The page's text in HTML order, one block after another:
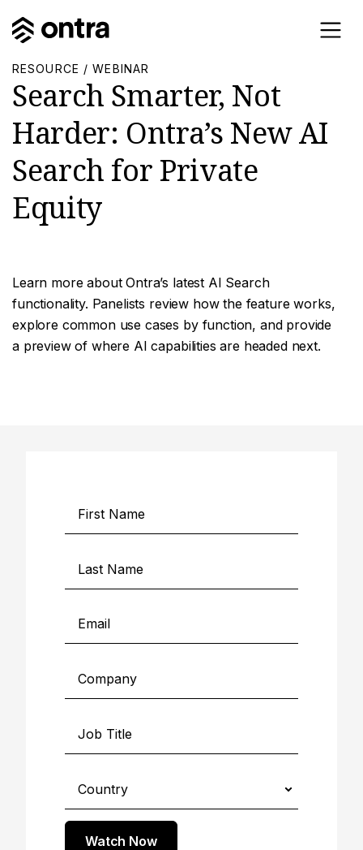
RESOURCE / WEBINAR
Search Smarter, Not
Harder: Ontra’s New AI
Search for Private
Equity
Learn more about Ontra’s latest AI Search
functionality. Panelists review how the feature works,
explore common use cases by function, and provide
a preview of where AI capabilities are headed next.
Watch Now